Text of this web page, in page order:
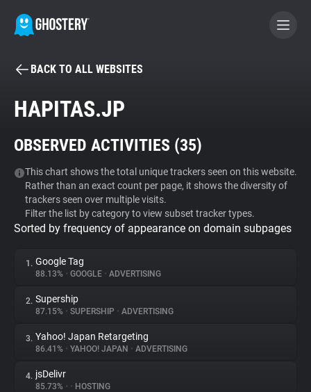
BECOME A CONTRIBUTOR
Tracker & Ad Blocker
WhoTracks.Me
Privacy Digest
About
Trackers
BACK TO ALL WEBSITES
HAPITAS.JP
OBSERVED ACTIVITIES (35)
This chart shows the total unique trackers seen on this website.
Rather than an exact count per page, it shows the diversity of
trackers seen over multiple visits.
Filter the list by category to view subset tracker types.
Sorted by frequency of appearance on domain subpages
1. Google Tag
88.13% • GOOGLE • ADVERTISING
2. Supership
87.15% • SUPERSHIP • ADVERTISING
3. Yahoo! Japan Retargeting
86.41% • YAHOO! JAPAN • ADVERTISING
4. jsDelivr
85.73% • • HOSTING